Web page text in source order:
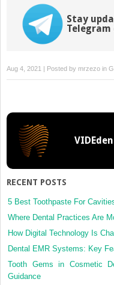
Stay
Telegram
Aug 4, 2021 | Posted by mrzezo in
RECENT POSTS
5 Best Toothpaste For
Where Dental Practices Are
How Digital Technology Is
Dental EMR Systems: Key
Tooth Gems in Cosmetic
Guidance